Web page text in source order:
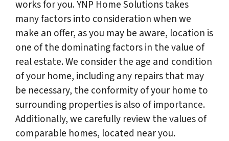
works for you. YNP Home Solutions takes
many factors into consideration when we
make an offer, as you may be aware, location is
one of the dominating factors in the value of
real estate. We consider the age and condition
of your home, including any repairs that may
be necessary, the conformity of your home to
surrounding properties is also of importance.
Additionally, we carefully review the values of
comparable homes, located near you.